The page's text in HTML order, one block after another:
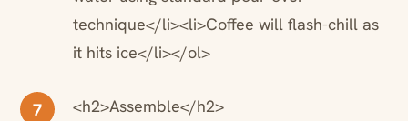
technique</li><li>Coffee will flash-chill as
it hits ice</li></ol>
7 <h2>Assemble</h2>